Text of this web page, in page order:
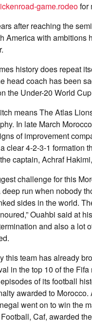
game.rodeofor
after reaching the
America with ambitions
history does repeat
head coach has been
the Under-20 World
means The Atlas
In late March
of improvement
clear 4-2-3-1 formation
captain, Achraf
challenge for this
deep run when nobody
sides in the world.
Ouahbi said at
and also a lot
this team has already
in the top 10 of the
of its football
awarded to
went on to win the
Caf, awarded